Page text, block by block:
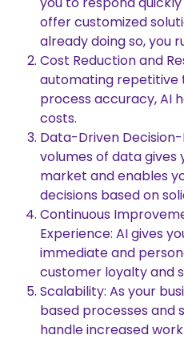
offer customized
already doing so, you
Cost Reduction and
automating repetitive
process accuracy, AI
costs.
Data-Driven
volumes of data gives
market and enables
decisions based on
Continuous
Experience: AI gives
immediate and
customer loyalty and
Scalability: As your
based processes and
handle increased